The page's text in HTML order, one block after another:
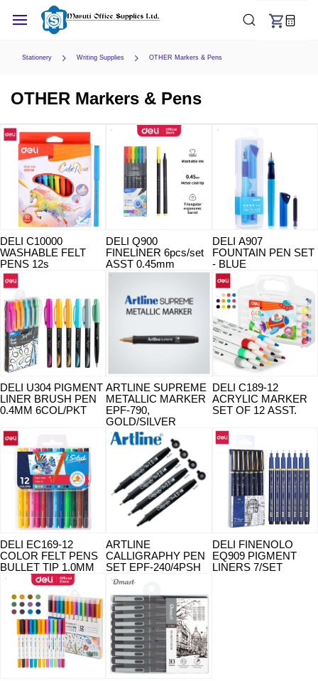
main
Stationery Writing Supplies OTHER Markers & Pens
OTHER Markers & Pens
DELI C10000
WASHABLE FELT
PENS 12s
DELI Q900
FINELINER 6pcs/set
ASST 0.45mm
DELI A907
FOUNTAIN PEN SET
- BLUE
DELI U304 PIGMENT
LINER BRUSH PEN
0.4MM 6COL/PKT
ARTLINE SUPREME
METALLIC MARKER
EPF-790,
GOLD/SILVER
DELI C189-12
ACRYLIC MARKER
SET OF 12 ASST.
DELI EC169-12
COLOR FELT PENS
BULLET TIP 1.0MM
ARTLINE
CALLIGRAPHY PEN
SET EPF-240/4PSH
DELI FINENOLO
EQ909 PIGMENT
LINERS 7/SET